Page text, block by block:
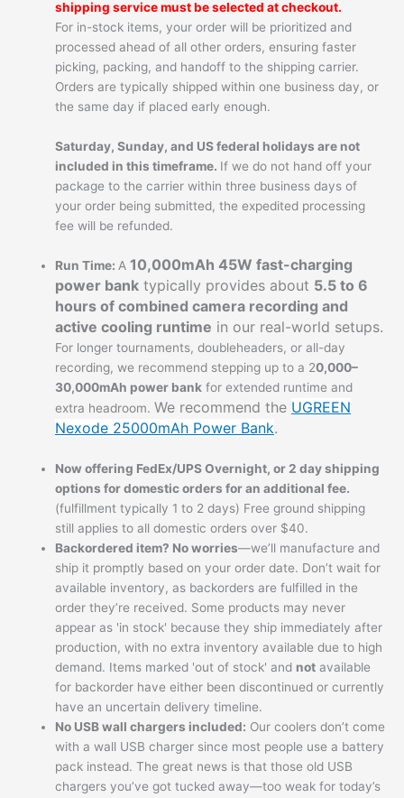
shipping service must be selected at checkout.
For in-stock items, your order will be prioritized and
processed ahead of all other orders, ensuring faster
picking, packing, and handoff to the shipping carrier.
Orders are typically shipped within one business day, or
the same day if placed early enough.
Saturday, Sunday, and US federal holidays are not
included in this timeframe. If we do not hand off your
package to the carrier within three business days of
your order being submitted, the expedited processing
fee will be refunded.
Run Time:A 10,000mAh 45W fast-charging
power bank typically provides about 5.5 to 6
hours of combined camera recording and
active cooling runtime in our real-world setups.
For longer tournaments, doubleheaders, or all-day
recording, we recommend stepping up to a 20,000–
30,000mAh power bank for extended runtime and
extra headroom.We recommend the UGREEN
Nexode 25000mAh Power Bank.
Now offering FedEx/UPS Overnight, or 2 day shipping
options for domestic orders for an additional fee.
(fulfillment typically 1 to 2 days) Free ground shipping
still applies to all domestic orders over $40.
Backordered item? No worries—we’ll manufacture and
ship it promptly based on your order date. Don’t wait for
available inventory, as backorders are fulfilled in the
order they’re received. Some products may never
appear as 'in stock' because they ship immediately after
production, with no extra inventory available due to high
demand. Items marked 'out of stock' and not available
for backorder have either been discontinued or currently
have an uncertain delivery timeline.
No USB wall chargers included: Our coolers don’t come
with a wall USB charger since most people use a battery
pack instead. The great news is that those old USB
chargers you’ve got tucked away—too weak for today’s